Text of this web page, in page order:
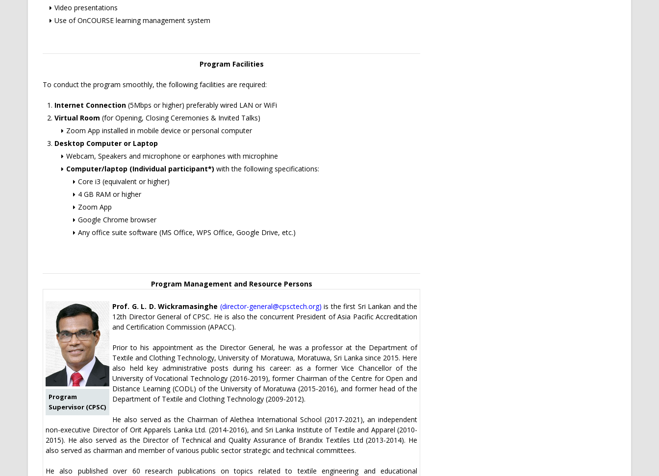
Video presentations
Use of OnCOURSE learning management system
Program Facilities
To conduct the program smoothly, the following facilities are required:
Internet Connection (5Mbps or higher) preferably wired LAN or WiFi
Virtual Room (for Opening, Closing Ceremonies & Invited Talks)
Zoom App installed in mobile device or personal computer
Desktop Computer or Laptop
Webcam, Speakers and microphone or earphones with microphine
Computer/laptop (Individual participant*) with the following specifications:
Core i3 (equivalent or higher)
4 GB RAM or higher
Zoom App
Google Chrome browser
Any office suite software (MS Office, WPS Office, Google Drive, etc.)
Program Management and Resource Persons
Program
Supervisor (CPSC)
Prof. G. L. D. Wickramasinghe (director-general@cpsctech.org) is the first Sri Lankan and the
12th Director General of CPSC. He is also the concurrent President of Asia Pacific Accreditation
and Certification Commission (APACC).
Prior to his appointment as the Director General, he was a professor at the Department of
Textile and Clothing Technology, University of Moratuwa, Moratuwa, Sri Lanka since 2015. Here
also held key administrative posts during his career: as a former Vice Chancellor of the
University of Vocational Technology (2016-2019), former Chairman of the Centre for Open and
Distance Learning (CODL) of the University of Moratuwa (2015-2016), and former head of the
Department of Textile and Clothing Technology (2009-2012).
He also served as the Chairman of Alethea International School (2017-2021), an independent
non-executive Director of Orit Apparels Lanka Ltd. (2014-2016), and Sri Lanka Institute of Textile and Apparel (2010-
2015). He also served as the Director of Technical and Quality Assurance of Brandix Textiles Ltd (2013-2014). He
also served as chairman and member of various public sector strategic and technical committees.
He also published over 60 research publications on topics related to textile engineering and educational